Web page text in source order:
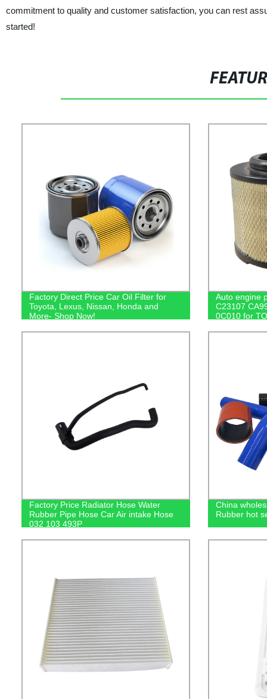
commitment to quality and customer satisfaction, you can rest
started!
Factory Direct Price Car Oil Filter for
Toyota, Lexus, Nissan, Honda and
More- Shop Now!
Auto engine
C23107
0C010 for
Factory Price Radiator Hose Water
Rubber Pipe Hose Car Air intake Hose
032 103 493P
China
Rubber hot